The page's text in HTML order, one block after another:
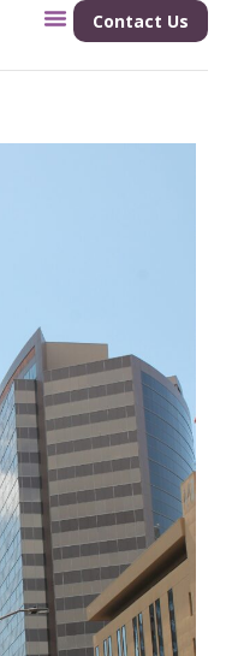
Contact Us